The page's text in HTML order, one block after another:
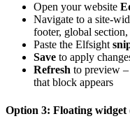
Open your website
Navigate to a site-
footer, global
Paste the Elfsight
Save to apply
Refresh to preview
that block appears
Option 3: Floating widget